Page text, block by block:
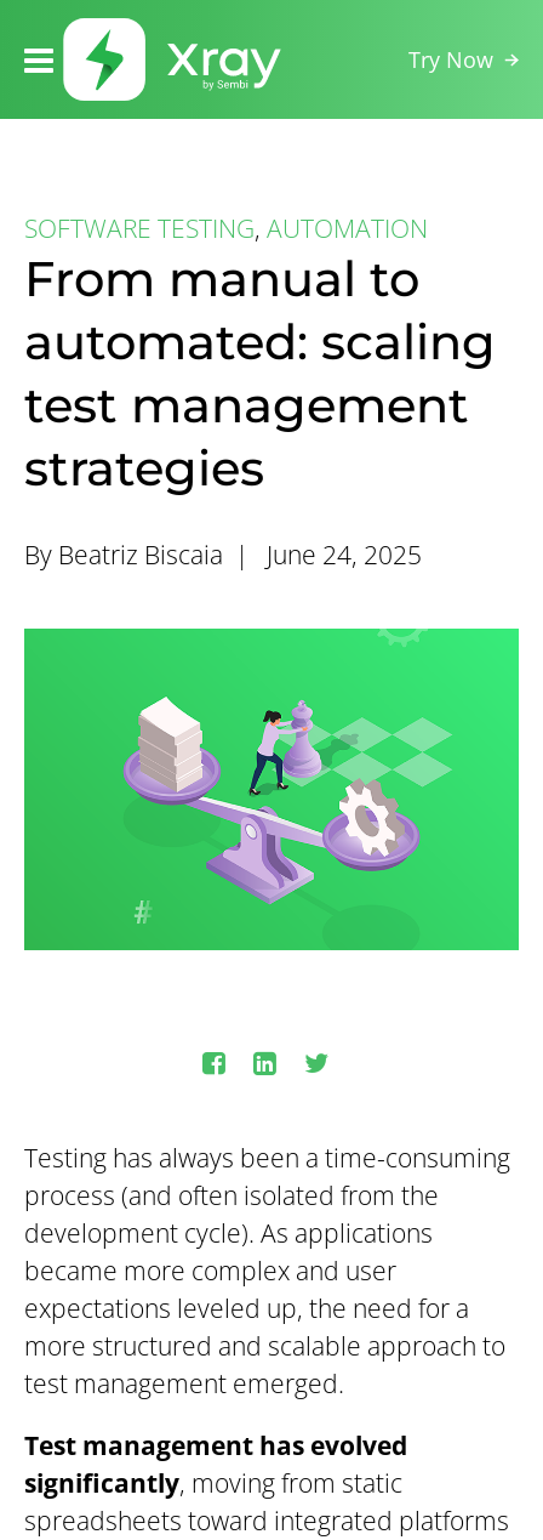
Try Now
SOFTWARE TESTING, AUTOMATION
From manual to
automated: scaling
test management
strategies
By Beatriz Biscaia | June 24, 2025
Testing has always been a time-consuming
process (and often isolated from the
development cycle). As applications
became more complex and user
expectations leveled up, the need for a
more structured and scalable approach to
test management emerged.
Test management has evolved
significantly, moving from static
spreadsheets toward integrated platforms